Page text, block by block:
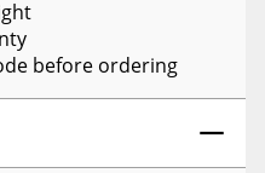
before ordering